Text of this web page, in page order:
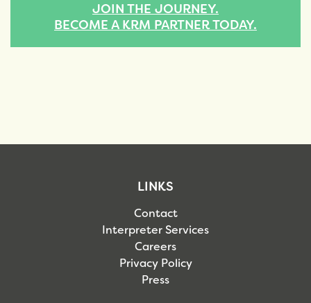
JOIN THE JOURNEY.
BECOME A KRM PARTNER TODAY.
LINKS
Contact
Interpreter Services
Careers
Privacy Policy
Press